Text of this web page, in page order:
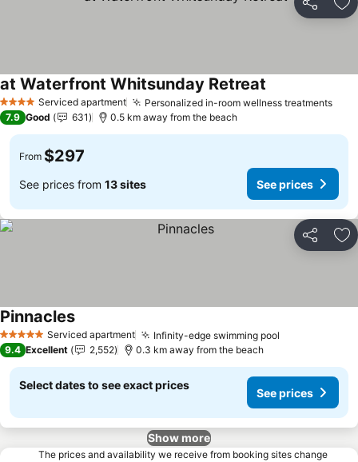
Share
4 Stars Serviced apartment Personalized in-room wellness treatments
at Waterfront Whitsunday Retreat
7.9 Good 631 0.5 km away from the beach
From $297
See prices from 13 sites See prices
Share
5 Stars Serviced apartment Infinity-edge swimming pool
Pinnacles
9.4 Excellent 2,552 0.3 km away from the beach
Select dates to see exact prices
See prices
Show more
The prices and availability we receive from booking sites change